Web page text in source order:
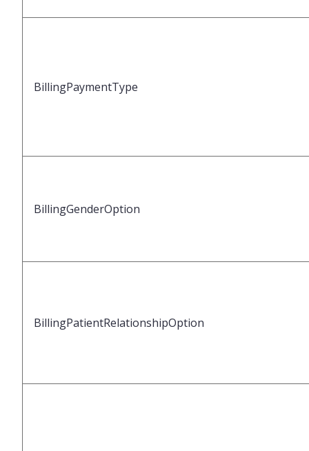
BillingPaymentType
BillingGenderOption
BillingPatientRelationshipOption